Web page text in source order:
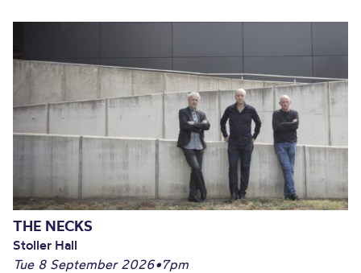
THE NECKS
Stoller Hall
Tue 8 September 2026•7pm